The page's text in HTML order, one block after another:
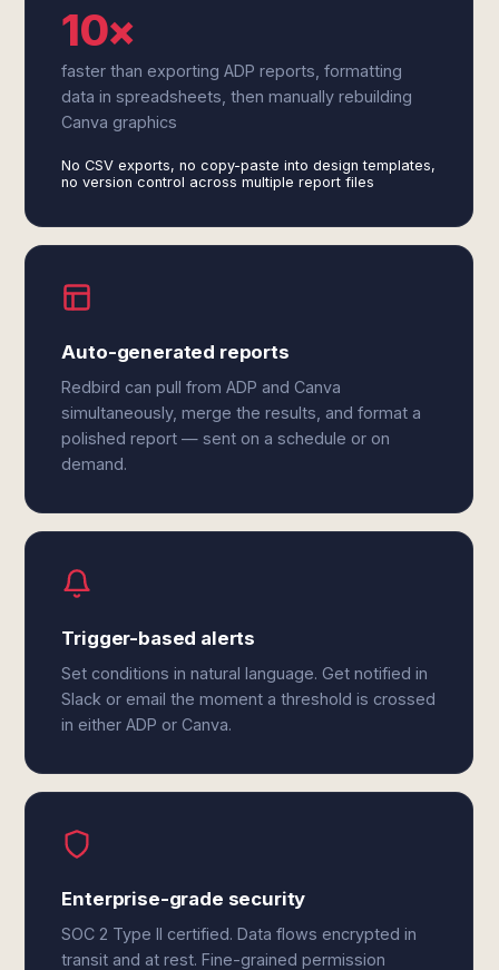
10×
faster than exporting ADP reports, formatting
data in spreadsheets, then manually rebuilding
Canva graphics
No CSV exports, no copy-paste into design templates,
no version control across multiple report files
Auto-generated reports
Redbird can pull from ADP and Canva
simultaneously, merge the results, and format a
polished report — sent on a schedule or on
demand.
Trigger-based alerts
Set conditions in natural language. Get notified in
Slack or email the moment a threshold is crossed
in either ADP or Canva.
Enterprise-grade security
SOC 2 Type II certified. Data flows encrypted in
transit and at rest. Fine-grained permission